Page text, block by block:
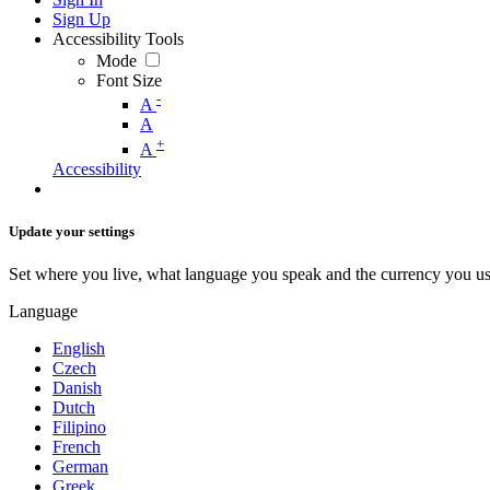
Sign Up
Accessibility Tools
Mode
Font Size
A -
A
A +
Accessibility
Update your settings
Set where you live, what language you speak and the currency you
Language
English
Czech
Danish
Dutch
Filipino
French
German
Greek